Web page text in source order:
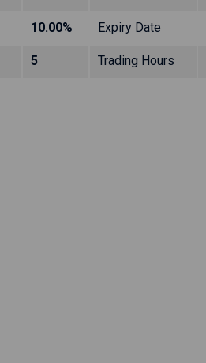
10.00% Expiry Date
5 Trading Hours